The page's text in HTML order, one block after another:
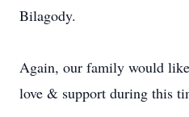
Bilagody.
Again, our family would
love & support during this